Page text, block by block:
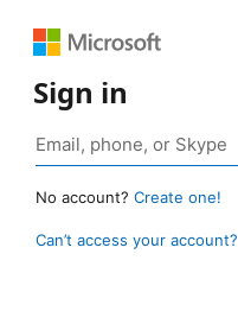
Sign in
No account? Create one!
Can’t access your account?